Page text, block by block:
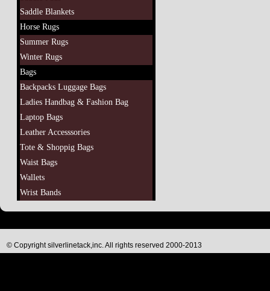
Saddle Blankets
Horse Rugs
Summer Rugs
Winter Rugs
Bags
Backpacks Luggage Bags
Ladies Handbag & Fashion Bag
Laptop Bags
Leather Accesssories
Tote & Shoppig Bags
Waist Bags
Wallets
Wrist Bands
© Copyright silverlinetack,inc. All rights reserved 2000-2013